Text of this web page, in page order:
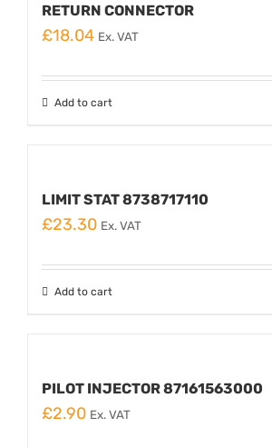
RETURN CONNECTOR
£18.04 Ex. VAT
Add to cart
LIMIT STAT 8738717110
£23.30 Ex. VAT
Add to cart
PILOT INJECTOR 87161563000
£2.90 Ex. VAT